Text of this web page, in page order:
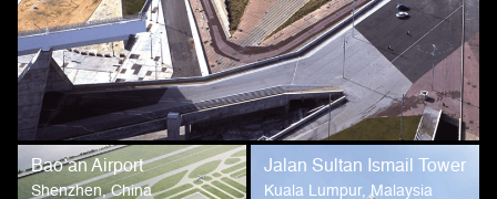
Bao’an Airport
Shenzhen, China
Jalan Sultan Ismail Tower
Kuala Lumpur, Malaysia